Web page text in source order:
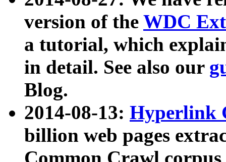
version of the WDC
a tutorial, which
in detail. See also our
Blog.
2014-08-13: Hyperlink
billion web pages